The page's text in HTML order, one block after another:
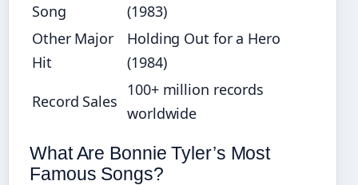
Song
(1983)
Other Major
Hit
Holding Out for a Hero
(1984)
Record Sales
100+ million records
worldwide
What Are Bonnie Tyler’s Most
Famous Songs?